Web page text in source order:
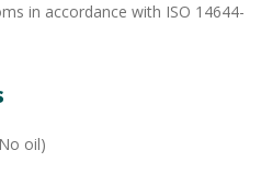
in accordance with ISO 14644-
oil)